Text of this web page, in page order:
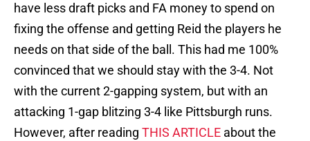
have less draft picks and FA money to spend on
fixing the offense and getting Reid the players he
needs on that side of the ball. This had me 100%
convinced that we should stay with the 3-4. Not
with the current 2-gapping system, but with an
attacking 1-gap blitzing 3-4 like Pittsburgh runs.
However, after reading THIS ARTICLE about the